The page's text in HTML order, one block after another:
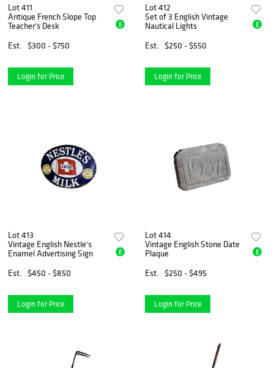
Lot 411
Antique French Slope Top
Teacher's Desk
Est.
$300 - $750
E
Login for Price
Lot 412
Set of 3 English Vintage
Nautical Lights
Est.
$250 - $550
E
Login for Price
Lot 413
Vintage English Nestle's
Enamel Advertising Sign
Est.
$450 - $850
E
Login for Price
Lot 414
Vintage English Stone Date
Plaque
Est.
$250 - $495
E
Login for Price